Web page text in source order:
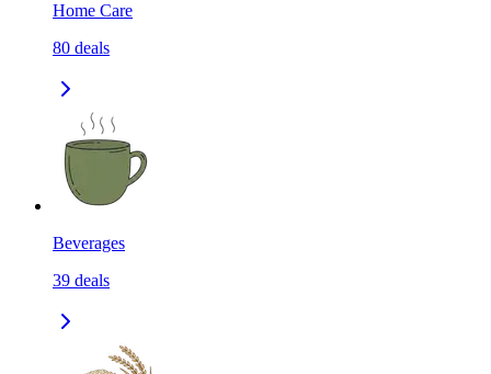
Home Care
80 deals
Beverages
39 deals